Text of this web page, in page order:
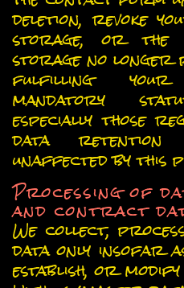
deletion, revoke
storage, or
storage no longer
fulfilling your
mandatory
especially those
data retention
unaffected by this
Processing of
and contract
We collect,
data only insofar
establish, or